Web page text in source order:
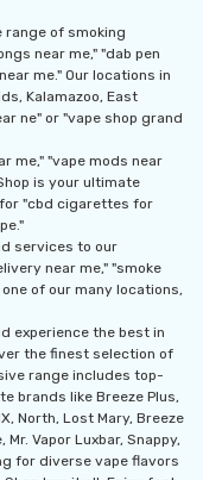
range of smoking
near me," "dab pen
me." Our locations in
Kalamazoo, East
ne" or "vape shop grand
me," "vape mods near
is your ultimate
"cbd cigarettes for
services to our
near me," "smoke
of our many locations,
experience the best in
the finest selection of
range includes top-
brands like Breeze Plus,
North, Lost Mary, Breeze
Vapor Luxbar, Snappy,
for diverse vape flavors